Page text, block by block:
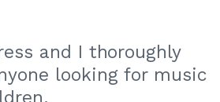
and I thoroughly
looking for music